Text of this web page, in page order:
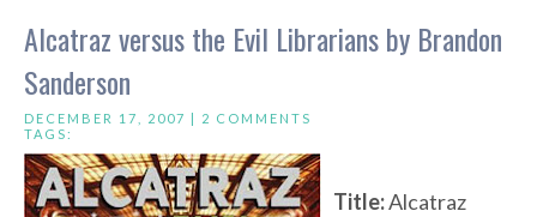
Alcatraz versus the Evil Librarians by Brandon
Sanderson
DECEMBER 17, 2007 | 2 COMMENTS
TAGS:
Title:Alcatraz